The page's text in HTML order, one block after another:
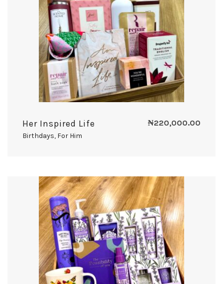
Her Inspired Life
Birthdays, For Him
₦220,000.00